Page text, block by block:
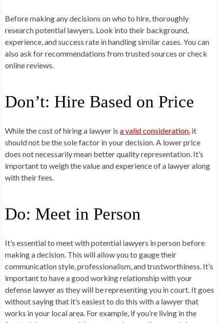
Before making any decisions on who to hire, thoroughly
research potential lawyers. Look into their background,
experience, and success rate in handling similar cases. You can
also ask for recommendations from trusted sources or check
online reviews.
Don’t: Hire Based on Price
While the cost of hiring a lawyer is a valid consideration, it
should not be the sole factor in your decision. A lower price
does not necessarily mean better quality representation. It’s
important to weigh the value and experience of a lawyer along
with their fees.
Do: Meet in Person
It’s essential to meet with potential lawyers in person before
making a decision. This will allow you to gauge their
communication style, professionalism, and trustworthiness. It’s
important to have a good working relationship with your
defense lawyer as they will be representing you in court. It goes
without saying that it’s easiest to do this with a lawyer that
works in your local area. For example, if you’re living in the